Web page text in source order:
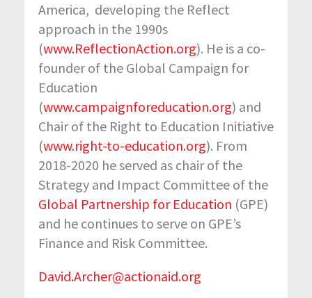
America, developing the Reflect
approach in the 1990s
(www.ReflectionAction.org). He is a co-
founder of the Global Campaign for
Education
(www.campaignforeducation.org) and
Chair of the Right to Education Initiative
(www.right-to-education.org). From
2018-2020 he served as chair of the
Strategy and Impact Committee of the
Global Partnership for Education (GPE)
and he continues to serve on GPE’s
Finance and Risk Committee.
David.Archer@actionaid.org